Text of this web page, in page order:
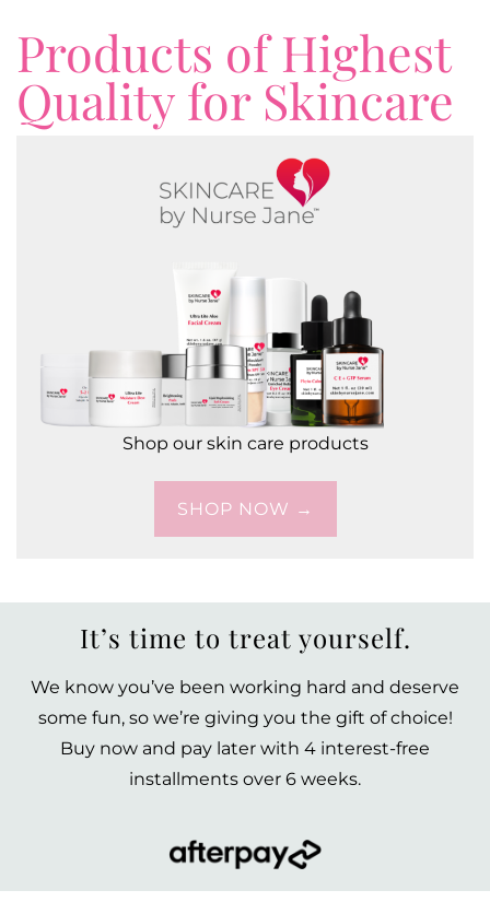
Products of Highest
Quality for Skincare
Shop our skin care products
SHOP NOW →
It’s time to treat yourself.
We know you’ve been working hard and deserve
some fun, so we’re giving you the gift of choice!
Buy now and pay later with 4 interest-free
installments over 6 weeks.